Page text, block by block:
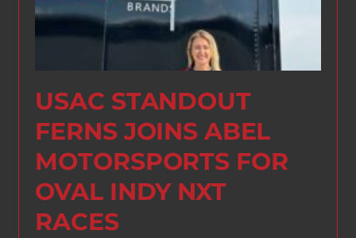
USAC STANDOUT
FERNS JOINS ABEL
MOTORSPORTS FOR
OVAL INDY NXT
RACES